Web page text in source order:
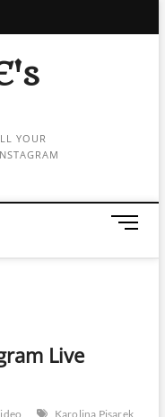
YOUR
M
n
Live
Karolina Pisarek